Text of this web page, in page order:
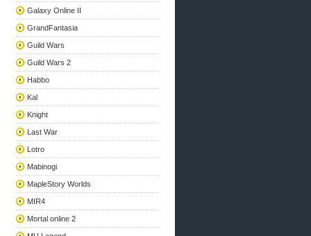
Galaxy Online II
GrandFantasia
Guild Wars
Guild Wars 2
Habbo
Kal
Knight
Last War
Lotro
Mabinogi
MapleStory Worlds
MIR4
Mortal online 2